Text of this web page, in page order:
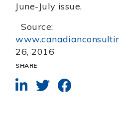
June-July issue.
Source:
26, 2016
SHARE